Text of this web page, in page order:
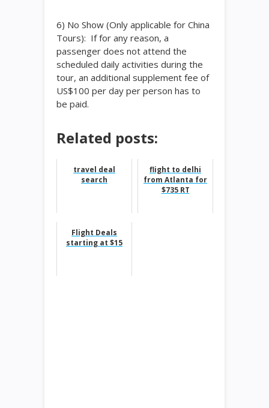
6) No Show (Only applicable for China
Tours): If for any reason, a
passenger does not attend the
scheduled daily activities during the
tour, an additional supplement fee of
US$100 per day per person has to
be paid.
Related posts:
travel deal
search
flight to delhi
from Atlanta for
$735 RT
Flight Deals
starting at $15